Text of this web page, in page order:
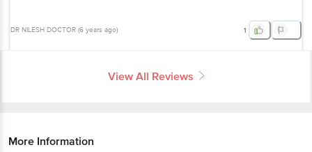
DR NILESH DOCTOR (6 years ago) 1
View All Reviews
More Information